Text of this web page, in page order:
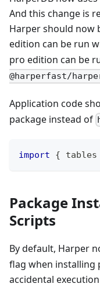
And this change is
Harper should now
edition can be run
pro edition can be
@harperfast/
Application code
package instead of
import { tables
Package
Scripts
By default, Harper
flag when installing
accidental